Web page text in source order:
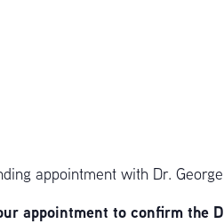
appointment with Dr.
appointment to confirm the